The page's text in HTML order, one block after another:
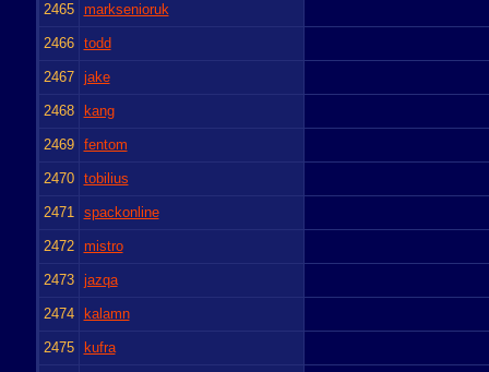
2465 marksenioruk
2466 todd
2467 jake
2468 kang
2469 fentom
2470 tobilius
2471 spackonline
2472 mistro
2473 jazqa
2474 kalamn
2475 kufra